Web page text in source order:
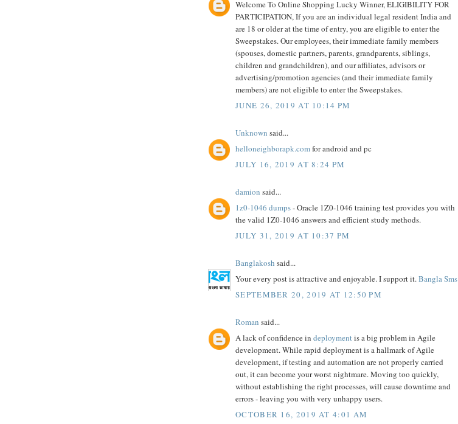
Welcome To Online Shopping Lucky Winner, ELIGIBILITY FOR
PARTICIPATION, If you are an individual legal resident India and
are 18 or older at the time of entry, you are eligible to enter the
Sweepstakes. Our employees, their immediate family members
(spouses, domestic partners, parents, grandparents, siblings,
children and grandchildren), and our affiliates, advisors or
advertising/promotion agencies (and their immediate family
members) are not eligible to enter the Sweepstakes.
JUNE 26, 2019 AT 10:14 PM
Unknown said...
helloneighborapk.comfor android and pc
JULY 16, 2019 AT 8:24 PM
damion said...
1z0-1046 dumps- Oracle 1Z0-1046 training test provides you with
the valid 1Z0-1046 answers and efficient study methods.
JULY 31, 2019 AT 10:37 PM
Banglakosh said...
Your every post is attractive and enjoyable. I support it.Bangla Sms
SEPTEMBER 20, 2019 AT 12:50 PM
Roman said...
A lack of confidence in deploymentis a big problem in Agile
development. While rapid deployment is a hallmark of Agile
development, if testing and automation are not properly carried
out, it can become your worst nightmare. Moving too quickly,
without establishing the right processes, will cause downtime and
errors - leaving you with very unhappy users.
OCTOBER 16, 2019 AT 4:01 AM